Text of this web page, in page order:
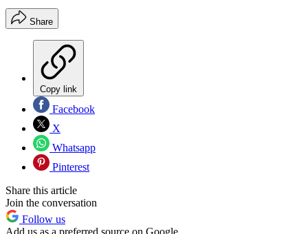
Share
Copy link
Facebook
X
Whatsapp
Pinterest
Share this article
Join the conversation
Follow us